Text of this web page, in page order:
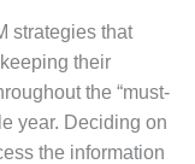
strategies that
their
the “must-
year. Deciding on
the information